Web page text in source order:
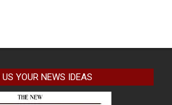
US YOUR NEWS IDEAS